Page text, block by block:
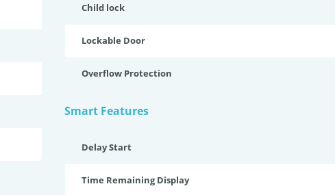
Child lock
Lockable Door
Overflow Protection
Smart Features
Delay Start
Time Remaining Display